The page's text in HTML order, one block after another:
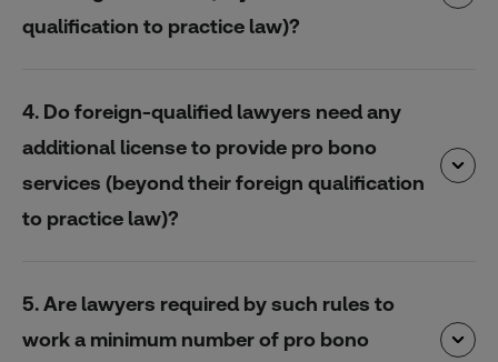
qualification to practice law)?
4. Do foreign-qualified lawyers need any
additional license to provide pro bono
services (beyond their foreign qualification
to practice law)?
5. Are lawyers required by such rules to
work a minimum number of pro bono